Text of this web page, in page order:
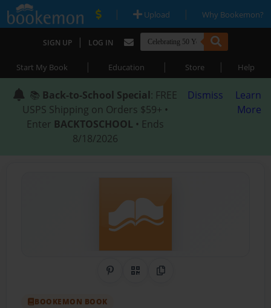
| Upload | Why Bookemon?
SIGN UP | LOG IN
Start My Book | Education | Store | Help
📚 Back-to-School Special: FREE
USPS Shipping on Orders $59+ •
Enter BACKTOSCHOOL • Ends
8/18/2026
Dismiss
Learn
More
Share on Pinterest
QR CodeCopy Link
BOOKEMON BOOK